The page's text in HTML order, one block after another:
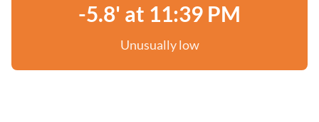
-5.8' at 11:39 PM
Unusually low